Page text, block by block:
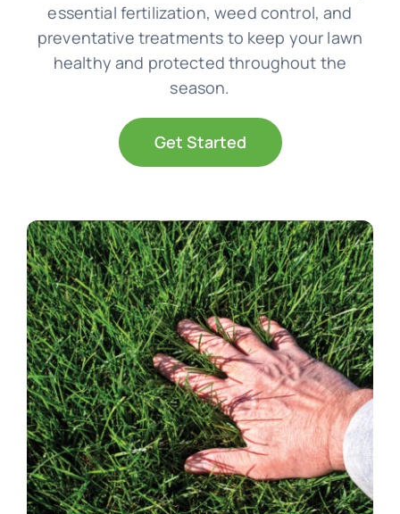
essential fertilization, weed control, and
preventative treatments to keep your lawn
healthy and protected throughout the
season.
Get Started